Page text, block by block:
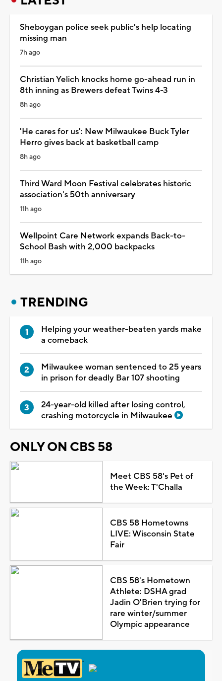
Sheboygan police seek public's help locating
missing man
7h ago
Christian Yelich knocks home go-ahead run in
8th inning as Brewers defeat Twins 4-3
8h ago
'He cares for us': New Milwaukee Buck Tyler
Herro gives back at basketball camp
8h ago
Third Ward Moon Festival celebrates historic
association's 50th anniversary
11h ago
Wellpoint Care Network expands Back-to-
School Bash with 2,000 backpacks
11h ago
TRENDING
Helping your weather-beaten yards make
a comeback
Milwaukee woman sentenced to 25 years
in prison for deadly Bar 107 shooting
24-year-old killed after losing control,
crashing motorcycle in Milwaukee
ONLY ON CBS 58
Meet CBS 58's Pet of
the Week: T'Challa
CBS 58 Hometowns
LIVE: Wisconsin State
Fair
CBS 58's Hometown
Athlete: DSHA grad
Jadin O'Brien trying for
rare winter/summer
Olympic appearance